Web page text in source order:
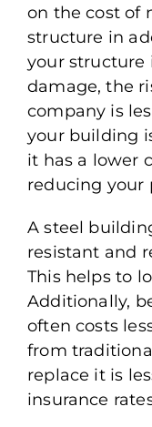
on the cost of
structure in
your structure
damage, the
company is
your building
it has a lower
reducing your
A steel
resistant and
This helps to
Additionally,
often costs
from
replace it is
insurance